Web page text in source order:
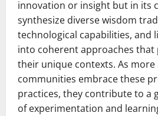
innovation or insight but in its
synthesize diverse wisdom
technological capabilities, and
into coherent approaches that
their unique contexts. As
communities embrace these
practices, they contribute to a
of experimentation and